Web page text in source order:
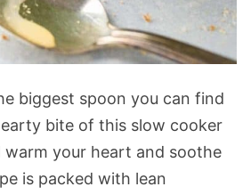
biggest spoon you can find
bite of this slow cooker
your heart and soothe
is packed with lean